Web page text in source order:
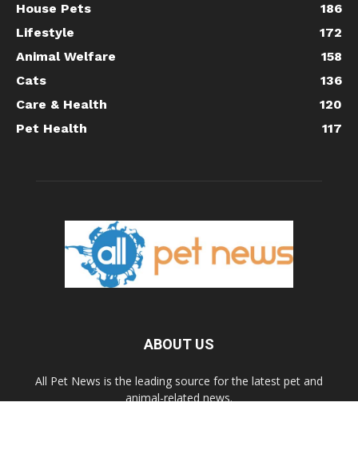
House Pets
186
Lifestyle
172
Animal Welfare
158
Cats
136
Care & Health
120
Pet Health
117
ABOUT US
All Pet News is the leading source for the latest pet and
animal-related news.